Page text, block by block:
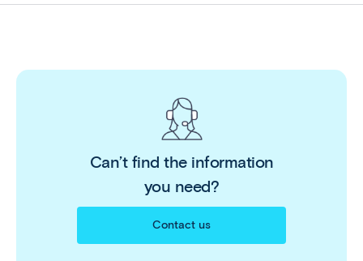
Can’t find the information
you need?
Contact us